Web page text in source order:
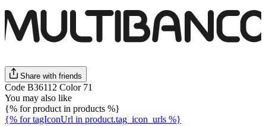
Share with friends
Code B36112 Color 71
You may also like
{% for product in products %}
{% for tagIconUrl in product.tag_icon_urls %}